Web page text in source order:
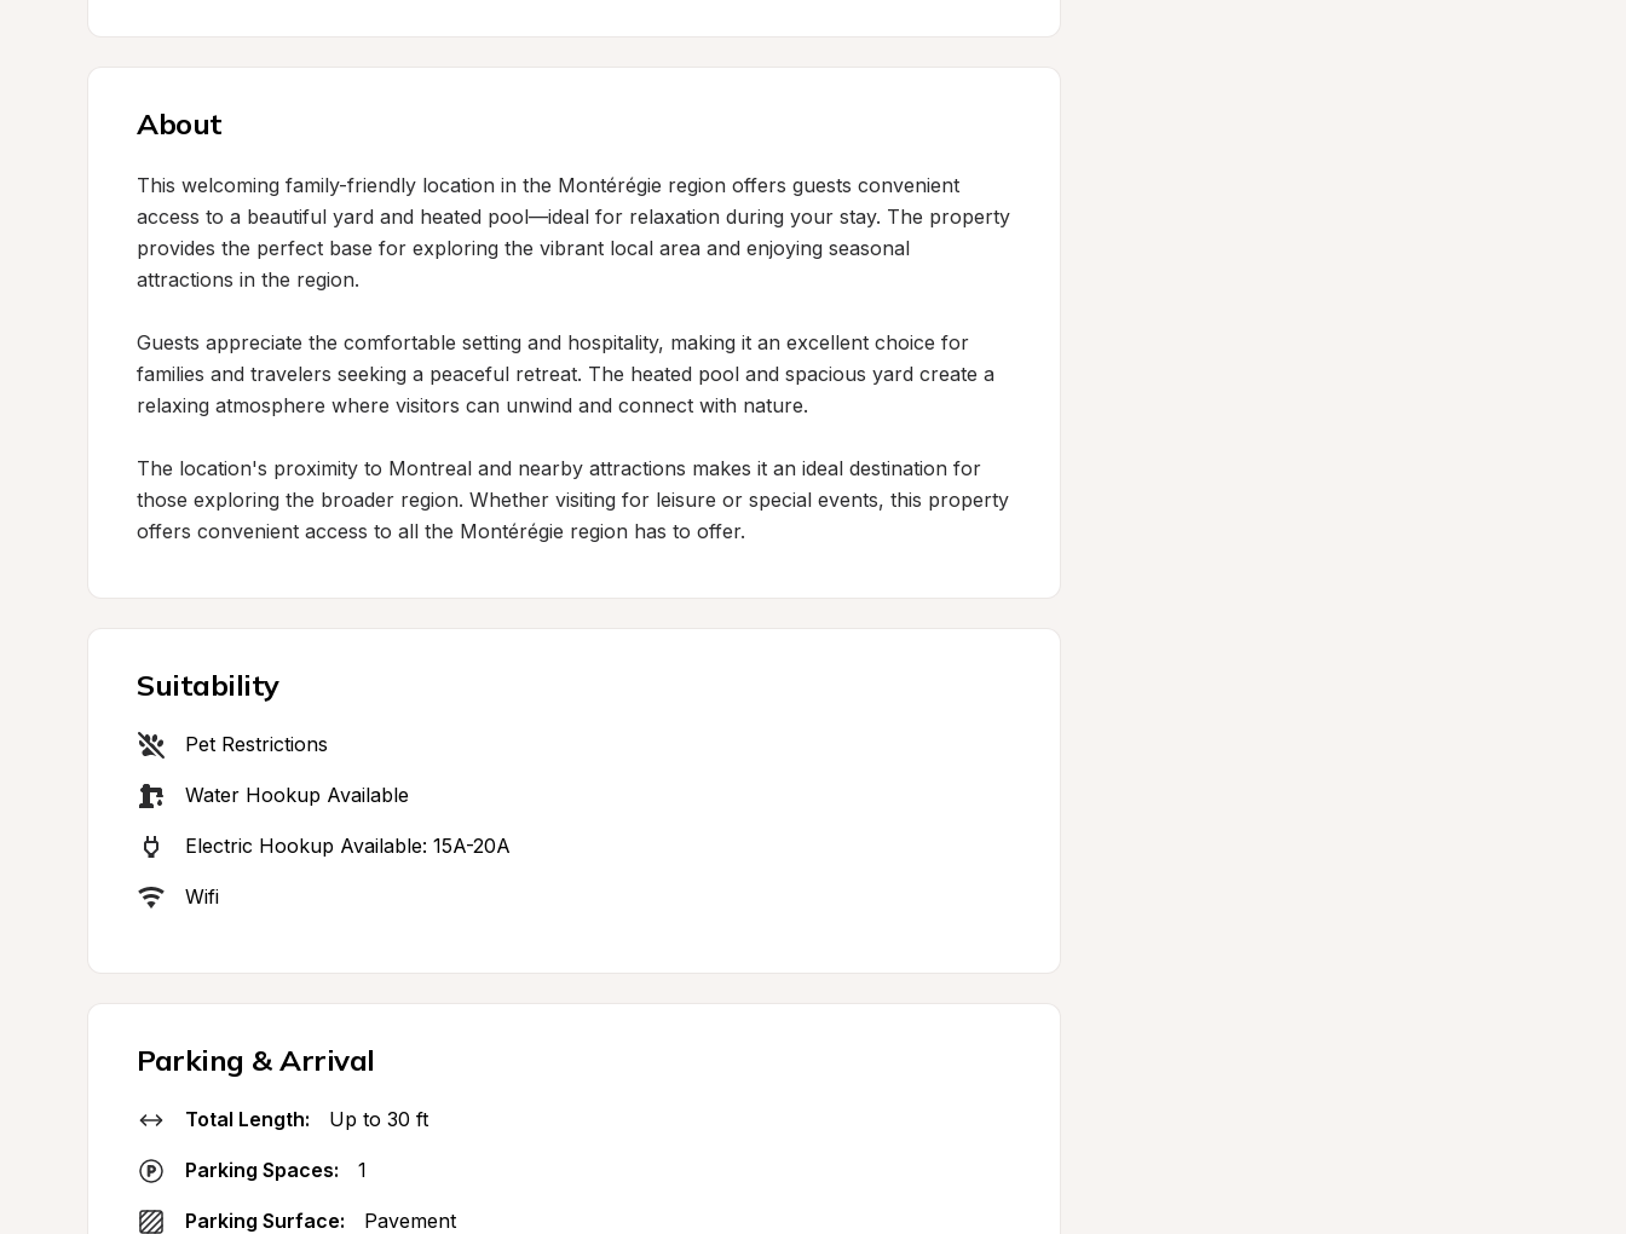
About
This welcoming family-friendly location in the Montérégie region offers guests convenient
access to a beautiful yard and heated pool—ideal for relaxation during your stay. The property
provides the perfect base for exploring the vibrant local area and enjoying seasonal
attractions in the region.
Guests appreciate the comfortable setting and hospitality, making it an excellent choice for
families and travelers seeking a peaceful retreat. The heated pool and spacious yard create a
relaxing atmosphere where visitors can unwind and connect with nature.
The location's proximity to Montreal and nearby attractions makes it an ideal destination for
those exploring the broader region. Whether visiting for leisure or special events, this property
offers convenient access to all the Montérégie region has to offer.
Suitability
Pet Restrictions
Water Hookup Available
Electric Hookup Available: 15A-20A
Wifi
Parking & Arrival
Total Length: Up to 30 ft
Parking Spaces: 1
Parking Surface: Pavement